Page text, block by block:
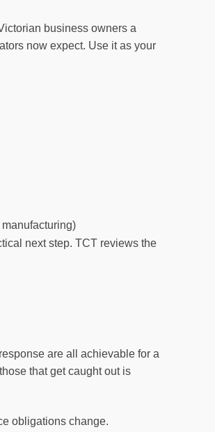
business owners a
now expect. Use it as your
next step. TCT reviews the
are all achievable for a
that get caught out is
obligations change.